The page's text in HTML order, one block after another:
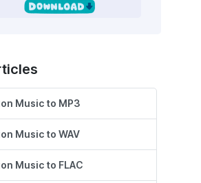
Music to MP3
Music to WAV
Music to FLAC